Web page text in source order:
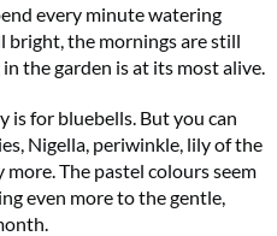
every minute watering
bright, the mornings are still
the garden is at its most alive.
is for bluebells. But you can
Nigella, periwinkle, lily of the
more. The pastel colours seem
even more to the gentle,
two free Reimann P20 gifts worth
not interested!